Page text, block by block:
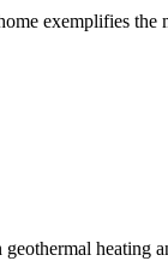
exemplifies the
heating